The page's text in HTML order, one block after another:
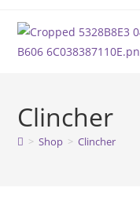
content
Clincher
> Shop > Clincher